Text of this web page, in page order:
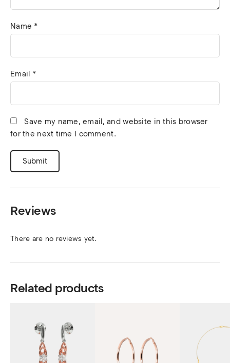
Name *
Email *
Save my name, email, and website in this browser
for the next time I comment.
Reviews
There are no reviews yet.
Related products